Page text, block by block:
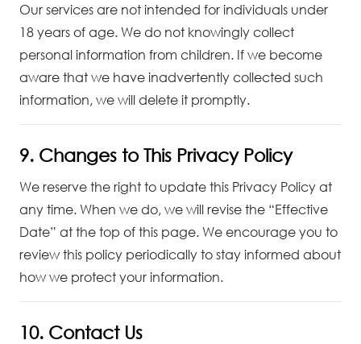
Our services are not intended for individuals under
18 years of age. We do not knowingly collect
personal information from children. If we become
aware that we have inadvertently collected such
information, we will delete it promptly.
9. Changes to This Privacy Policy
We reserve the right to update this Privacy Policy at
any time. When we do, we will revise the “Effective
Date” at the top of this page. We encourage you to
review this policy periodically to stay informed about
how we protect your information.
10. Contact Us